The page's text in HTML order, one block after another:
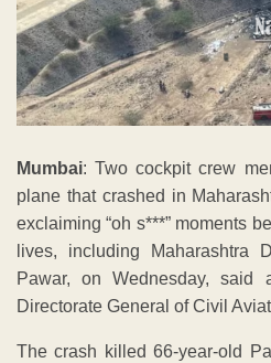
Mumbai: Two cockpit crew
plane that crashed in
exclaiming “oh s***” moments
lives, including Maharashtra
Pawar, on Wednesday,
Directorate General of Civil
The crash killed 66-year-old